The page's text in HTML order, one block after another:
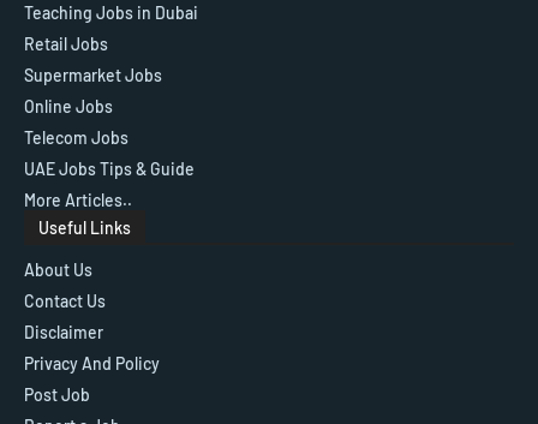
Teaching Jobs in Dubai
Retail Jobs
Supermarket Jobs
Online Jobs
Telecom Jobs
UAE Jobs Tips & Guide
More Articles..
Useful Links
About Us
Contact Us
Disclaimer
Privacy And Policy
Post Job